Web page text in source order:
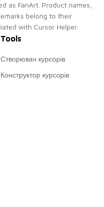
as FanArt. Product names,
belong to their
with Cursor Helper.
Tools
Створювач курсорів
Конструктор курсорів